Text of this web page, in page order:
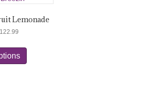
Lemonade
122.99
$74.99
through
$122.99
has